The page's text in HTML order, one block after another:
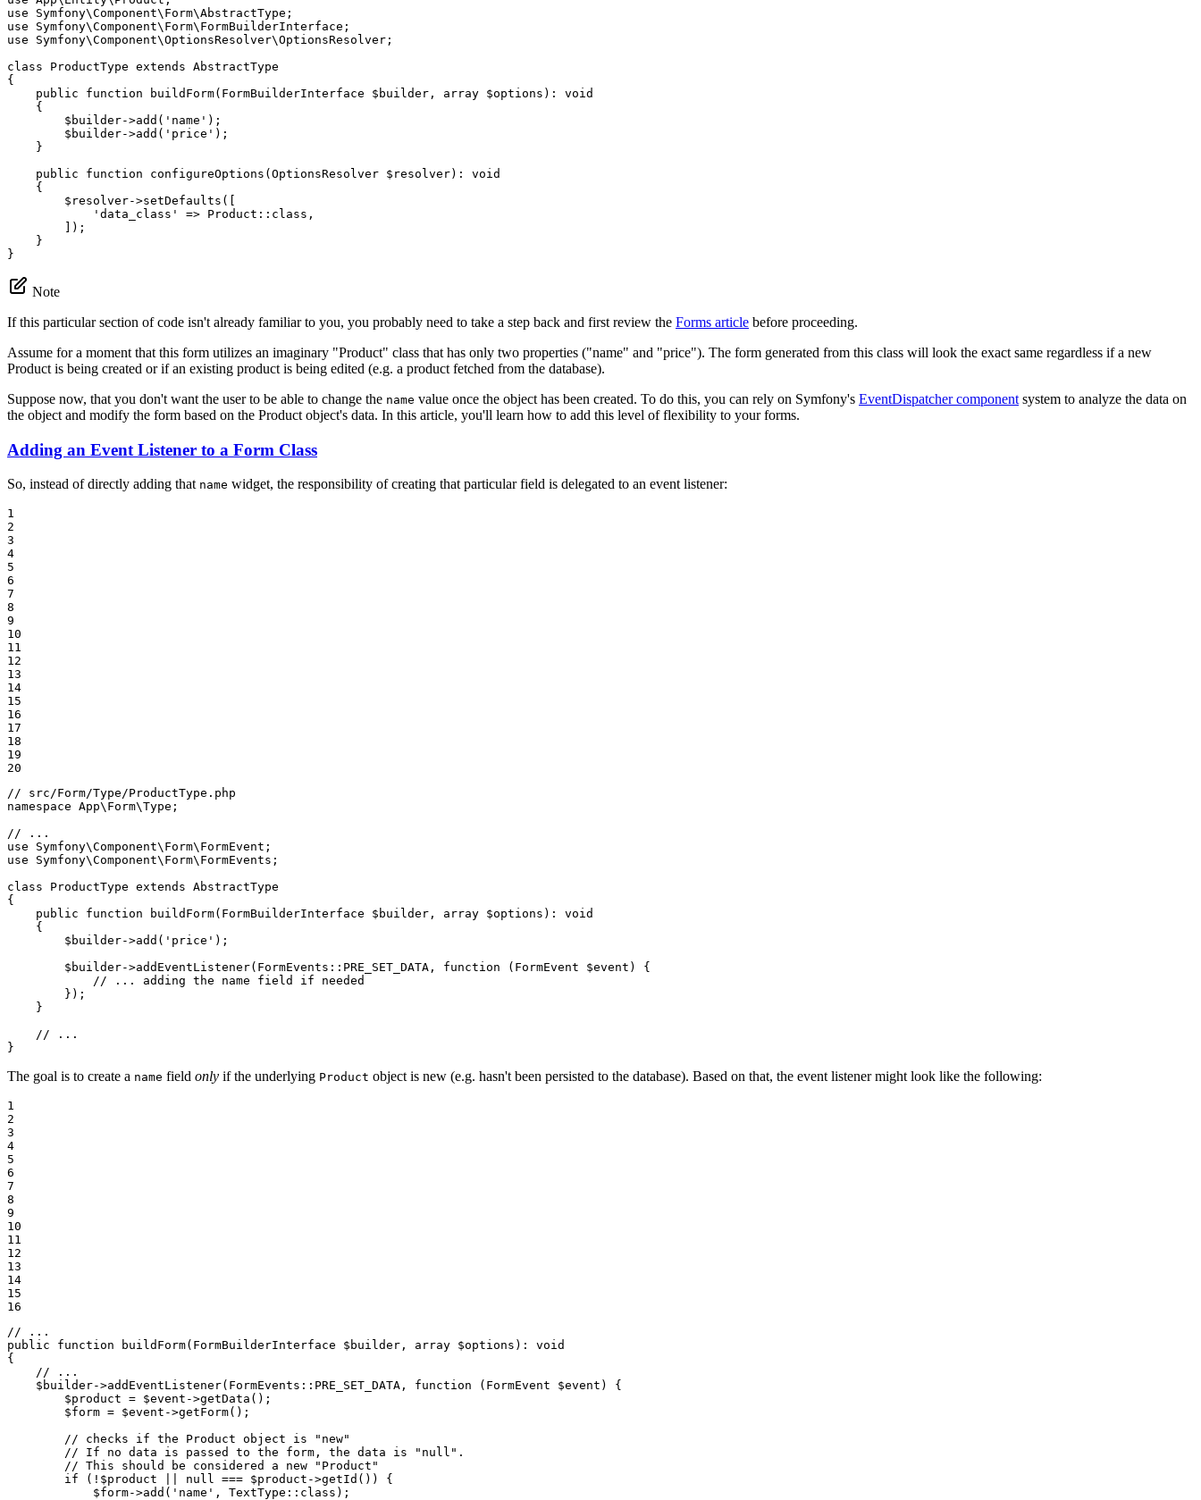
use
Symfony\Component\ Form\AbstractType
use
Symfony\Component\ Form\ FormBuilderInterface
use
Symfony\Component\OptionsResolver\OptionsResolver ;
class
ProductType extends AbstractType
{
public
function buildForm(FormBuilderInterface $ builder , array $options ) : void
{
$ builder->add ( 'name' );
$ builder->add ( 'price' );
    }
public
function configureOptions (OptionsResolver $ resolver) : void
{
$ resolver->setDefaults ([
'data_class'
=> Product:: class ,
        ]);
    }
}
Note
If this particular section of code isn't already familiar to you, you probably need to take a step back and first review the Forms article before proceeding.
Assume for a moment that this form utilizes an imaginary "Product" class that has only two properties ("name" and "price"). The form generated from this class will look the exact same regardless if a new
Product is being created or if an existing product is being edited (e.g. a product fetched from the database).
Suppose now, that you don't want the user to be able to change the name value once the object has been created. To do this, you can rely on Symfony's EventDispatcher component system to analyze the data on
the object and modify the form based on the Product object's data. In this article, you'll learn how to add this level of flexibility to your forms.
Adding an Event Listener to a Form Class
So, instead of directly adding that name widget, the responsibility of creating that particular field is delegated to an event listener:
1
2
3
4
5
6
7
8
9
10
11
12
13
14
15
16
17
18
19
20
// src/Form/Type/ProductType.php
namespace App\ Form\Type ;
// ...
use
Symfony\Component\ Form\ FormEvent
use
Symfony\Component\ Form\ FormEvents ;
class
ProductType extends AbstractType
{
public
function buildForm(FormBuilderInterface $ builder , array $options ) : void
{
$ builder->add ( 'price' );
$ builder->addEventListener(FormEvents:: PRE_SET_DATA , function (FormEvent $event )
{
            // ... adding the name field if needed
        });
    }
// ...
}
The goal is to create a name field only if the underlying Product object is new (e.g. hasn't been persisted to the database). Based on that, the event listener might look like the following:
1
2
3
4
5
6
7
8
9
10
11
12
13
14
15
16
// ...
public
function buildForm(FormBuilderInterface $ builder , array $options ) : void
{
// ...
$ builder->addEventListener(FormEvents:: PRE_SET_DATA , function (FormEvent $event )
{
$product = $event ->getData ();
$form = $event ->getForm();
        // checks if the Product object is
"new"
        // If no data is passed to the form, the data is
"null" .
        // This should be considered a
new
"Product"
        if (!
$product null === $product ->getId ()) {
$form->add ( 'name' , TextType:: class );